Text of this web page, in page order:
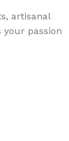
artisanal
your passion